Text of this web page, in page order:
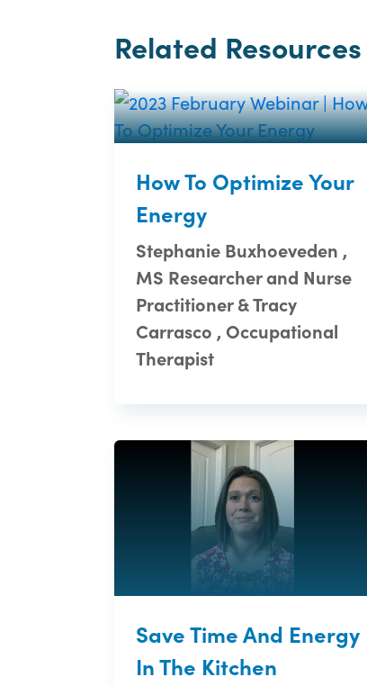
Related Resources
How To Optimize Your
Energy
Stephanie Buxhoeveden ,
MS Researcher and Nurse
Practitioner & Tracy
Carrasco , Occupational
Therapist
Save Time And Energy
In The Kitchen